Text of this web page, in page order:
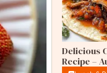
Delicious
Recipe –